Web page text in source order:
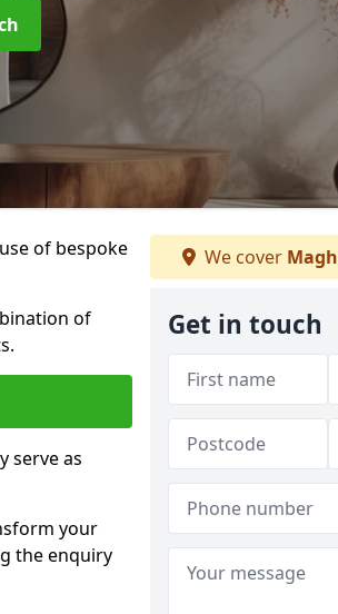
of bespoke
of
serve as
your
the enquiry
We cover
Get in touch